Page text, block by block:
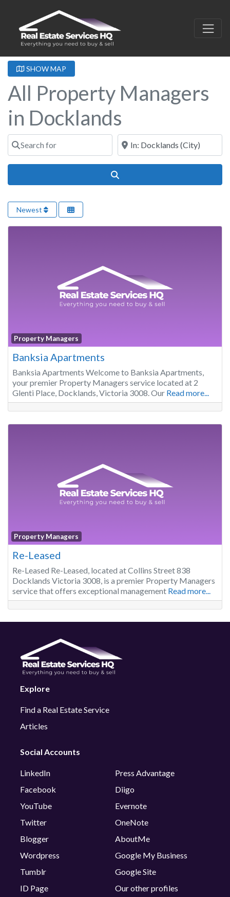
SHOW MAP
All Property Managers
in Docklands
Search for Near
Newest
Property Managers
Banksia Apartments
Banksia Apartments Welcome to Banksia Apartments,
your premier Property Managers service located at 2
Glenti Place, Docklands, Victoria 3008. Our Read more...
Property Managers
Re-Leased
Re-Leased Re-Leased, located at Collins Street 838
Docklands Victoria 3008, is a premier Property Managers
service that offers exceptional management Read more...
Explore
Find a Real Estate Service
Articles
Social Accounts
LinkedIn
Facebook
YouTube
Twitter
Blogger
Wordpress
Tumblr
ID Page
Press Advantage
Diigo
Evernote
OneNote
AboutMe
Google My Business
Google Site
Our other profiles